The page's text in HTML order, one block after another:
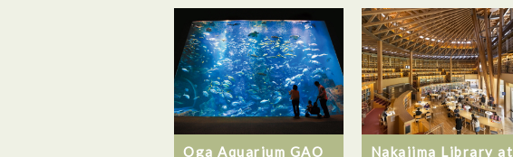
Oga Aquarium GAO
Nakajima Library at